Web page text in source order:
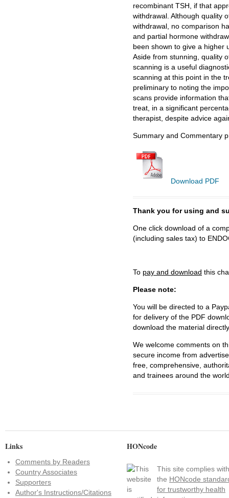
recombinant TSH, if that
withdrawal. Although quality
withdrawal, no comparison
and partial hormone
been shown to give a higher
Aside from stunning, quality
scanning is a useful
scanning at this point in the
preliminary to noting the
scans provide information
treat, in a significant
therapist, despite advice
Summary and Commentary
Download PDF
Thank you for using and
One click download of a
(including sales tax) to
To pay and download this
Please note:
You will be directed to a
for delivery of the PDF
download the material
We welcome comments on
secure income from
free, comprehensive,
and trainees around the
Links
Comments by Readers
Country Associates
Supporters
Author's Instructions/Citations
HONcode
This site complies with
the HONcode
for trustworthy health